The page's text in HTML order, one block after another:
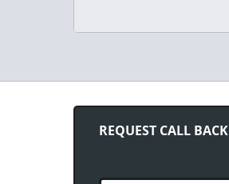
REQUEST CALL BACK